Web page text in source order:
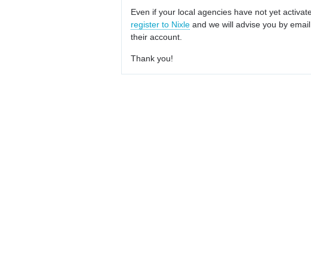
Even if your local agencies have not yet
register to Nixle and we will advise you by
their account.
Thank you!